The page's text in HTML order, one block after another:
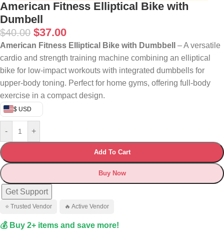
American Fitness Elliptical Bike with
Dumbell
$40.00 $37.00
American Fitness Elliptical Bike with Dumbbell
– A versatile
cardio and strength training machine combining an elliptical
bike for low-impact workouts with integrated dumbbells for
upper-body toning. Perfect for home gyms, offering full-body
exercise in a compact design.
$ USD
- +
Add To Cart
Buy Now
Get Support
⭐ Trusted Vendor 🔥 Active Vendor
💰 Buy 2+ items and save more!